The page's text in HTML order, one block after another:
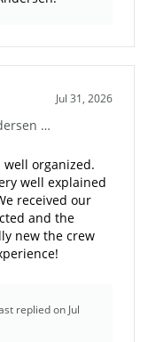
Jul 31, 2026
Coast
well organized.
well explained
received our
and the
new the crew
replied on Jul